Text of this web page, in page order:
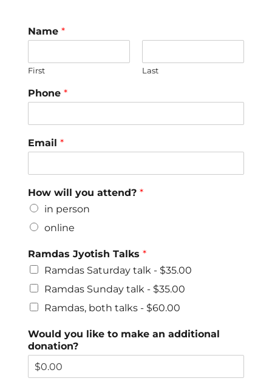
Name *
First Last
Phone *
Email *
How will you attend? *
in person
online
Ramdas Jyotish Talks *
Ramdas Saturday talk - $35.00
Ramdas Sunday talk - $35.00
Ramdas, both talks - $60.00
Would you like to make an additional
donation?